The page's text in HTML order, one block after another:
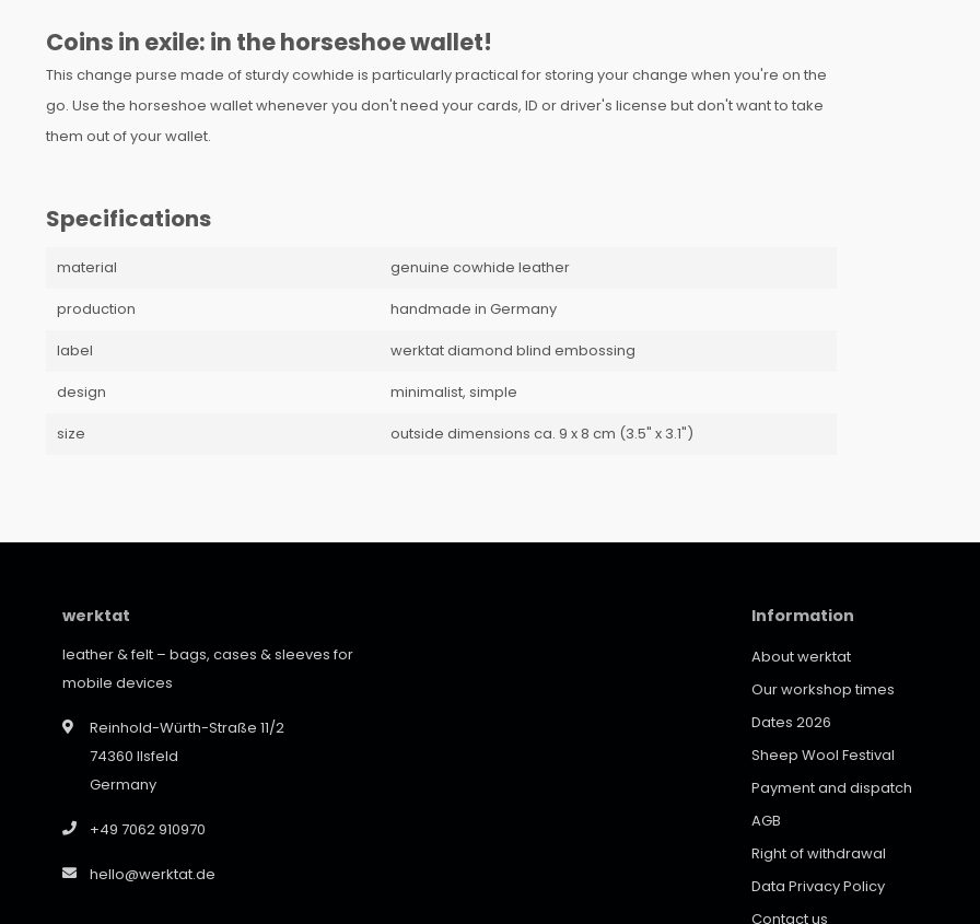
Coins in exile: in the horseshoe wallet!
This change purse made of sturdy cowhide is particularly practical for storing your change when you're on the
go. Use the horseshoe wallet whenever you don't need your cards, ID or driver's license but don't want to take
them out of your wallet.
Specifications
material
genuine cowhide leather
production
handmade in Germany
label
werktat diamond blind embossing
design
minimalist, simple
size
outside dimensions ca. 9 x 8 cm (3.5" x 3.1")
werktat
leather & felt – bags, cases & sleeves for
mobile devices
Reinhold-Würth-Straße 11/2
74360 Ilsfeld
Germany
+49 7062 910970
hello@werktat.de
Information
About werktat
Our workshop times
Dates 2026
Sheep Wool Festival
Payment and dispatch
AGB
Right of withdrawal
Data Privacy Policy
Contact us